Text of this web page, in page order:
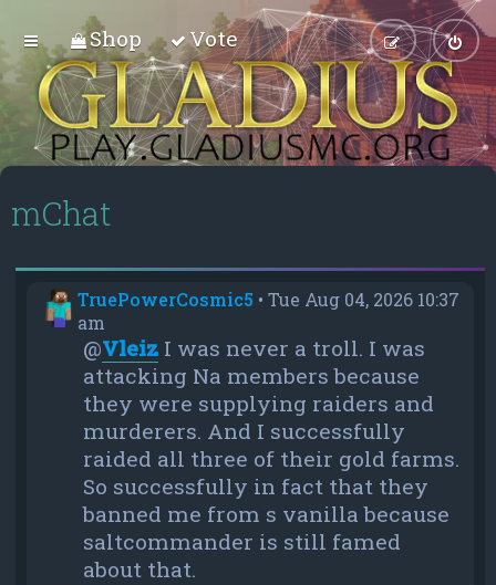
Shop Vote
mChat
TruePowerCosmic5 •Tue Aug 04, 2026 10:37
am
@Vleiz I was never a troll. I was
attacking Na members because
they were supplying raiders and
murderers. And I successfully
raided all three of their gold farms.
So successfully in fact that they
banned me from s vanilla because
saltcommander is still famed
about that.